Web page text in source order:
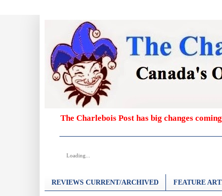
The Charlebois Post has big changes
Loading...
REVIEWS CURRENT/ARCHIVED FEATURE